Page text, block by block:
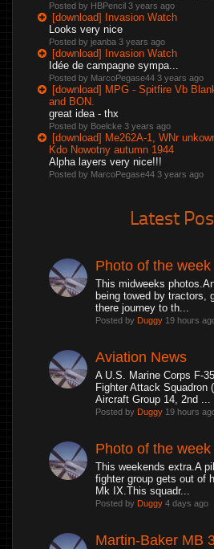
Posted by HBPencil 3 years ago
[download] Invasion Watch
Looks very nice
Posted by jeanba 3 years ago
[download] Invasion Watch
Idée de campagne sympa...
Posted by MarcoPegase44 3 years ago
[download] MPG - Spitfire Vb
and BON.
great idea - thx
Posted by Boelcke 3 years ago
[download] Me262A-1, WNr
Kdo Nowotny autumn 1944
Alpha layers very nice!!!
Posted by MarcoPegase44 3 years ago
Latest
Photo of the week
This midweeks
being towed by tractors,
there journey to th...
Posted by Duggy 19 hours
Aviation News
A U.S. Marine Corps F-
Fighter Attack Squadron
Aircraft Group 14, 2nd ...
Posted by Duggy 19 hours
Photo of the week
This weekends extra.A
fighter group gets out of
Mk IX.This squadr...
Posted by Duggy 4 days ago
Martin-Baker MB